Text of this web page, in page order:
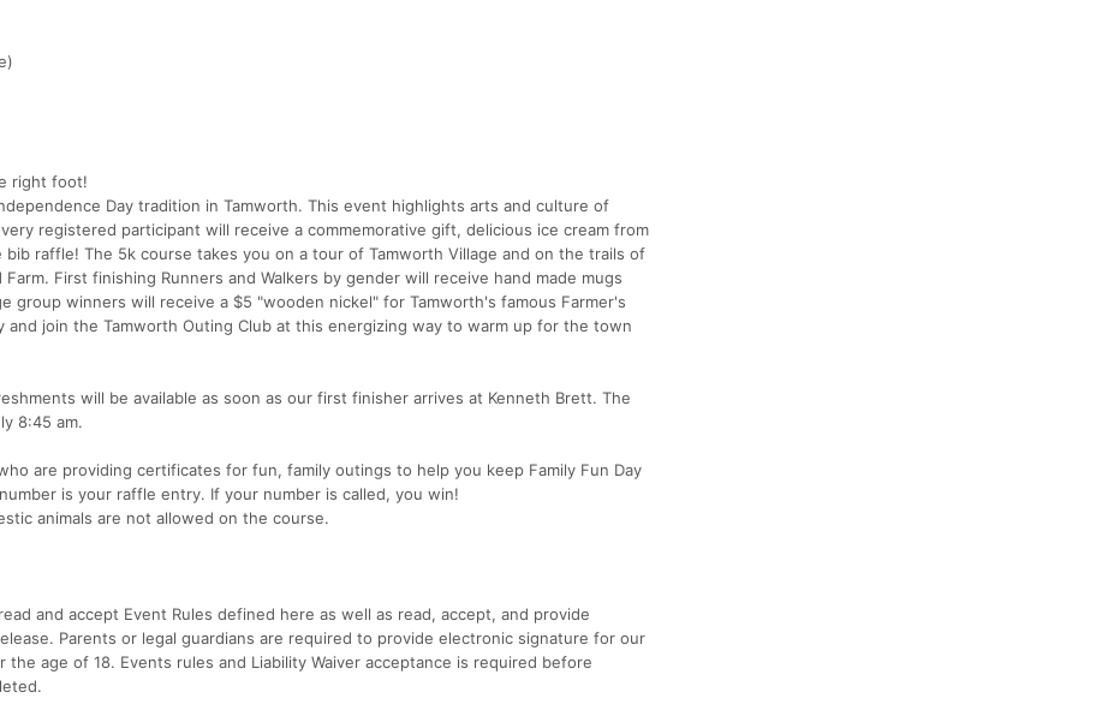
right foot!
Day tradition in Tamworth. This event highlights arts and culture of
registered participant will receive a commemorative gift, delicious ice cream from
bib raffle! The 5k course takes you on a tour of Tamworth Village and on the trails of
First finishing Runners and Walkers by gender will receive hand made mugs
group winners will receive a $5 "wooden nickel" for Tamworth's famous Farmer's
and join the Tamworth Outing Club at this energizing way to warm up for the town
will be available as soon as our first finisher arrives at Kenneth Brett. The
8:45 am.
are providing certificates for fun, family outings to help you keep Family Fun Day
is your raffle entry. If your number is called, you win!
animals are not allowed on the course.
and accept Event Rules defined here as well as read, accept, and provide
Parents or legal guardians are required to provide electronic signature for our
age of 18. Events rules and Liability Waiver acceptance is required before